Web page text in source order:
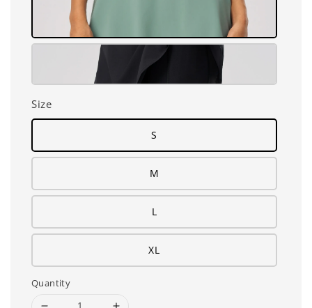
Size
S
M
L
XL
Quantity